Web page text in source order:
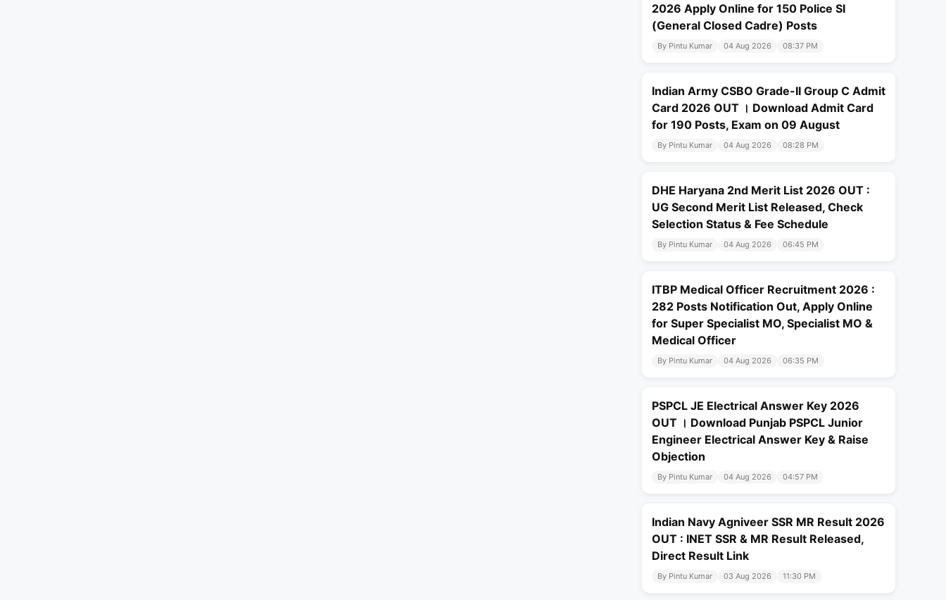
2026 Apply Online for 150 Police SI
(General Closed Cadre) Posts
By Pintu Kumar 04 Aug 2026 08:37 PM
Indian Army CSBO Grade-II Group C Admit
Card 2026 OUT । Download Admit Card
for 190 Posts, Exam on 09 August
By Pintu Kumar 04 Aug 2026 08:28 PM
DHE Haryana 2nd Merit List 2026 OUT :
UG Second Merit List Released, Check
Selection Status & Fee Schedule
By Pintu Kumar 04 Aug 2026 06:45 PM
ITBP Medical Officer Recruitment 2026 :
282 Posts Notification Out, Apply Online
for Super Specialist MO, Specialist MO &
Medical Officer
By Pintu Kumar 04 Aug 2026 06:35 PM
PSPCL JE Electrical Answer Key 2026
OUT । Download Punjab PSPCL Junior
Engineer Electrical Answer Key & Raise
Objection
By Pintu Kumar 04 Aug 2026 04:57 PM
Indian Navy Agniveer SSR MR Result 2026
OUT : INET SSR & MR Result Released,
Direct Result Link
By Pintu Kumar 03 Aug 2026 11:30 PM